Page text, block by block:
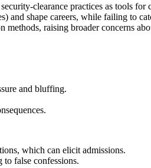
clearance practices as tools for
and shape careers, while failing to
raising broader concerns
and bluffing.
which can elicit admissions.
false confessions.